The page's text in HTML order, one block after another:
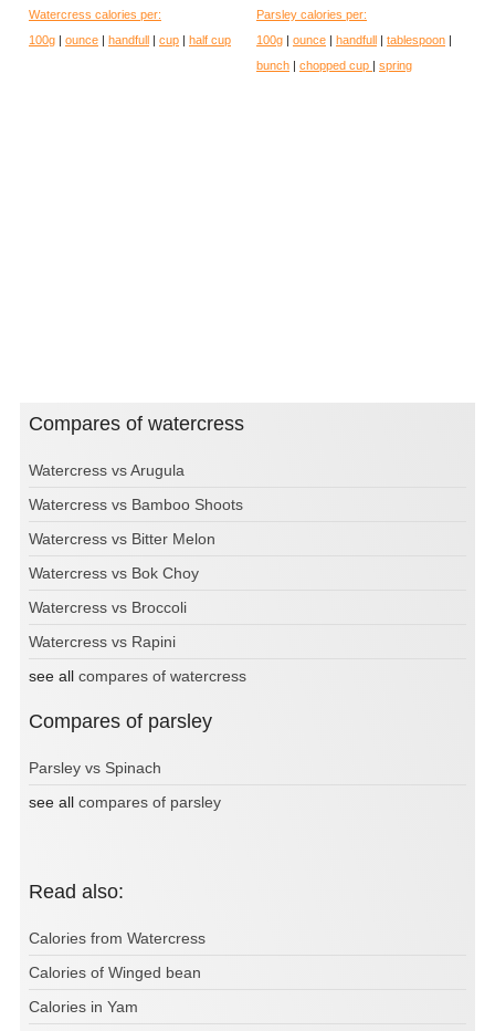
Watercress calories per:
100g
ounce handfull cup half cup
Parsley calories per:
100g
ounce handfull tablespoon
bunch
chopped cup spring
Compares of watercress
Watercress vs Arugula
Watercress vs Bamboo Shoots
Watercress vs Bitter Melon
Watercress vs Bok Choy
Watercress vs Broccoli
Watercress vs Rapini
see all compares of watercress
Compares of parsley
Parsley vs Spinach
see all compares of parsley
Read also:
Calories from Watercress
Calories of Winged bean
Calories in Yam